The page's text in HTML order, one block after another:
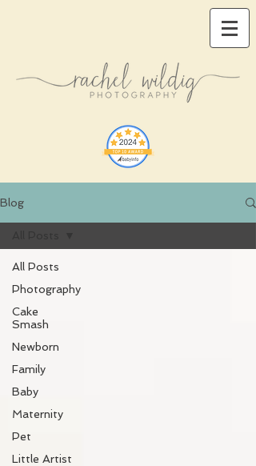
Blog
All Posts
Photography
Cake
Smash
Newborn
Family
Baby
Maternity
Pet
Little Artist